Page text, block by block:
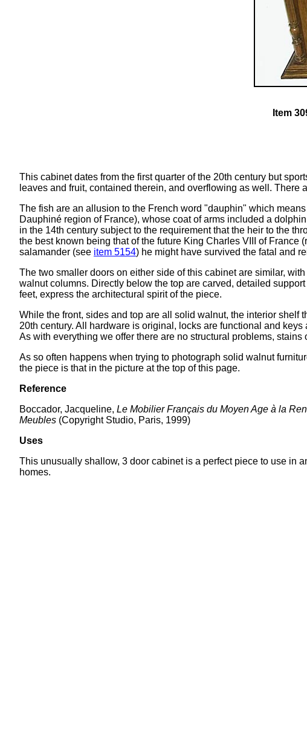
Item
This cabinet dates from the first quarter of the 20th century but
leaves and fruit, contained therein, and overflowing as well. There
The fish are an allusion to the French word "dauphin" which
Dauphiné region of France), whose coat of arms included a
in the 14th century subject to the requirement that the heir to the
the best known being that of the future King Charles VIII of
salamander (see item 5154) he might have survived the fatal and
The two smaller doors on either side of this cabinet are similar,
walnut columns. Directly below the top are carved, detailed
feet, express the architectural spirit of the piece.
While the front, sides and top are all solid walnut, the interior
20th century. All hardware is original, locks are functional and
As with everything we offer there are no structural problems, stains
As so often happens when trying to photograph solid walnut
the piece is that in the picture at the top of this page.
Reference
Boccador, Jacqueline, Le Mobilier Français du Moyen Age à la
Meubles (Copyright Studio, Paris, 1999)
Uses
This unusually shallow, 3 door cabinet is a perfect piece to use in
homes.